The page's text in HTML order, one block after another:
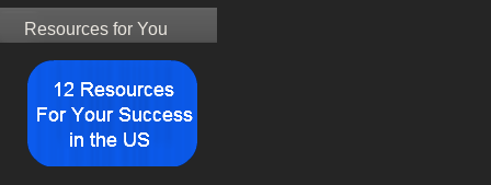
Resources for You